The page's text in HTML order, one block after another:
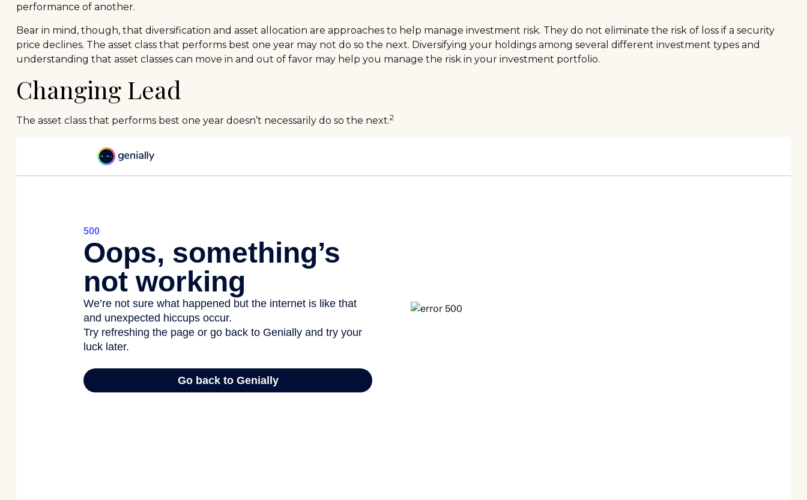
performance of another.
Bear in mind, though, that diversification and asset allocation are approaches to help manage investment risk. They do not eliminate the risk of loss if a security
price declines. The asset class that performs best one year may not do so the next. Diversifying your holdings among several different investment types and
understanding that asset classes can move in and out of favor may help you manage the risk in your investment portfolio.
Changing Lead
The asset class that performs best one year doesn’t necessarily do so the next.2